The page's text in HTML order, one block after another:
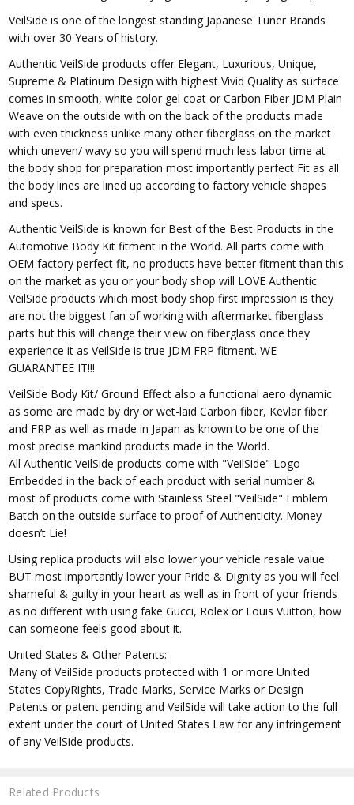
VeilSide is one of the longest standing Japanese Tuner Brands
with over 30 Years of history.
Authentic VeilSide products offer Elegant, Luxurious, Unique,
Supreme & Platinum Design with highest Vivid Quality as surface
comes in smooth, white color gel coat or Carbon Fiber JDM Plain
Weave on the outside with on the back of the products made
with even thickness unlike many other fiberglass on the market
which uneven/ wavy so you will spend much less labor time at
the body shop for preparation most importantly perfect Fit as all
the body lines are lined up according to factory vehicle shapes
and specs.
Authentic VeilSide is known for Best of the Best Products in the
Automotive Body Kit fitment in the World. All parts come with
OEM factory perfect fit, no products have better fitment than this
on the market as you or your body shop will LOVE Authentic
VeilSide products which most body shop first impression is they
are not the biggest fan of working with aftermarket fiberglass
parts but this will change their view on fiberglass once they
experience it as VeilSide is true JDM FRP fitment. WE
GUARANTEE IT!!!
VeilSide Body Kit/ Ground Effect also a functional aero dynamic
as some are made by dry or wet-laid Carbon fiber, Kevlar fiber
and FRP as well as made in Japan as known to be one of the
most precise mankind products made in the World.
All Authentic VeilSide products come with "VeilSide" Logo
Embedded in the back of each product with serial number &
most of products come with Stainless Steel "VeilSide" Emblem
Batch on the outside surface to proof of Authenticity. Money
doesn’t Lie!
Using replica products will also lower your vehicle resale value
BUT most importantly lower your Pride & Dignity as you will feel
shameful & guilty in your heart as well as in front of your friends
as no different with using fake Gucci, Rolex or Louis Vuitton, how
can someone feels good about it.
United States & Other Patents:
Many of VeilSide products protected with 1 or more United
States CopyRights, Trade Marks, Service Marks or Design
Patents or patent pending and VeilSide will take action to the full
extent under the court of United States Law for any infringement
of any VeilSide products.
Related Products